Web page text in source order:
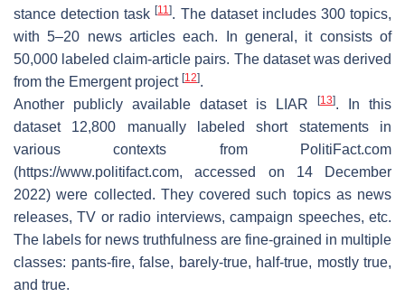
stance detection task[11]. The dataset includes 300 topics,
with 5–20 news articles each. In general, it consists of
50,000 labeled claim-article pairs. The dataset was derived
from the Emergent project [12].
Another publicly available dataset is LIAR
[13]. In this
dataset 12,800 manually labeled short statements in
various contexts from PolitiFact.com
(https://www.politifact.com, accessed on 14 December
2022) were collected. They covered such topics as news
releases, TV or radio interviews, campaign speeches, etc.
The labels for news truthfulness are fine-grained in multiple
classes: pants-fire, false, barely-true, half-true, mostly true,
and true.